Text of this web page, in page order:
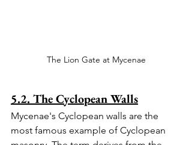
The Lion Gate at Mycenae
5.2. The Cyclopean Walls
Mycenae's Cyclopean walls are the
most famous example of Cyclopean